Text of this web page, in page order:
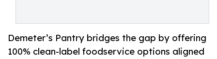
Demeter’s Pantry bridges the gap by offering
100% clean-label foodservice options aligned